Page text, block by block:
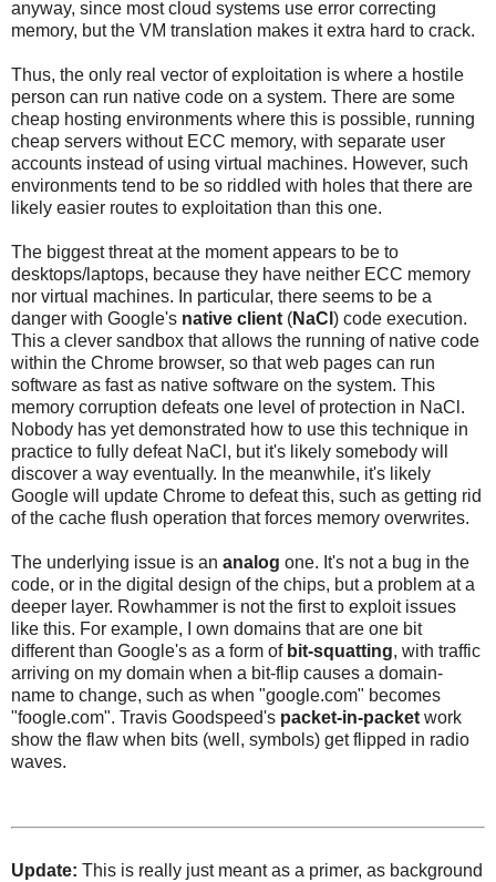
anyway, since most cloud systems use error correcting
memory, but the VM translation makes it extra hard to crack.
Thus, the only real vector of exploitation is where a hostile
person can run native code on a system. There are some
cheap hosting environments where this is possible, running
cheap servers without ECC memory, with separate user
accounts instead of using virtual machines. However, such
environments tend to be so riddled with holes that there are
likely easier routes to exploitation than this one.
The biggest threat at the moment appears to be to
desktops/laptops, because they have neither ECC memory
nor virtual machines. In particular, there seems to be a
danger with Google's native client (NaCl ) code execution.
This a clever sandbox that allows the running of native code
within the Chrome browser, so that web pages can run
software as fast as native software on the system. This
memory corruption defeats one level of protection in NaCl.
Nobody has yet demonstrated how to use this technique in
practice to fully defeat NaCl, but it's likely somebody will
discover a way eventually. In the meanwhile, it's likely
Google will update Chrome to defeat this, such as getting rid
of the cache flush operation that forces memory overwrites.
The underlying issue is an analog one. It's not a bug in the
code, or in the digital design of the chips, but a problem at a
deeper layer. Rowhammer is not the first to exploit issues
like this. For example, I own domains that are one bit
different than Google's as a form of bit-squatting, with traffic
arriving on my domain when a bit-flip causes a domain-
name to change, such as when "google.com" becomes
"foogle.com". Travis Goodspeed's packet-in-packet work
show the flaw when bits (well, symbols) get flipped in radio
waves.
Update: This is really just meant as a primer, as background